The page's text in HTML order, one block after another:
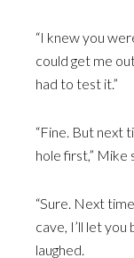
“I knew you
could get me
had to test it.”
“Fine. But next
hole first,” Mike
“Sure. Next
cave, I’ll let you
laughed.